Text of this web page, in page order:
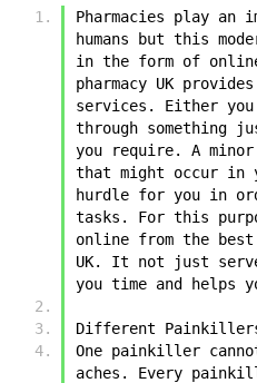
Pharmacies play
humans but this
in the form of
pharmacy UK
services. Either
through something
you require. A minor
that might occur in
hurdle for you in
tasks. For this
online from the
UK. It not just
you time and helps
Different
One painkiller
aches. Every